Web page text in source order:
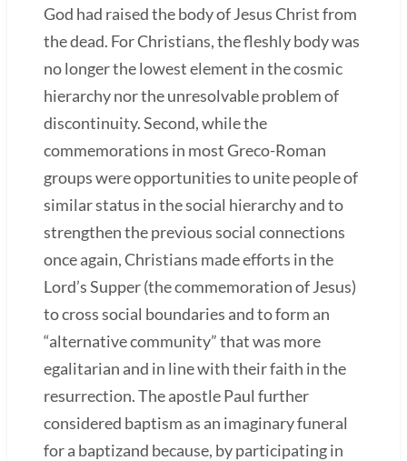
God had raised the body of Jesus Christ from
the dead. For Christians, the fleshly body was
no longer the lowest element in the cosmic
hierarchy nor the unresolvable problem of
discontinuity. Second, while the
commemorations in most Greco-Roman
groups were opportunities to unite people of
similar status in the social hierarchy and to
strengthen the previous social connections
once again, Christians made efforts in the
Lord’s Supper (the commemoration of Jesus)
to cross social boundaries and to form an
“alternative community” that was more
egalitarian and in line with their faith in the
resurrection. The apostle Paul further
considered baptism as an imaginary funeral
for a baptizand because, by participating in